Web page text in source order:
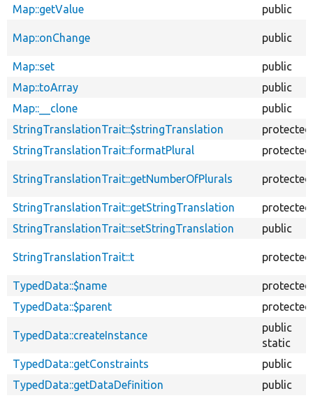
Map::getValue
public
Map::onChange public
Map::set
public
Map::toArray
public
Map::__clone
public
StringTranslationTrait::$stringTranslation
protected
StringTranslationTrait::formatPlural
protected
StringTranslationTrait::getNumberOfPlurals protected
StringTranslationTrait::getStringTranslation
protected
StringTranslationTrait::setStringTranslation
public
StringTranslationTrait::t protected
TypedData::$name
protected
TypedData::$parent
protected
TypedData::createInstance
public
static
TypedData::getConstraints
public
TypedData::getDataDefinition
public